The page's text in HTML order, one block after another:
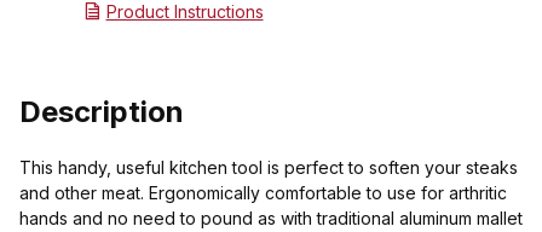
Product Instructions
Description
This handy, useful kitchen tool is perfect to soften your steaks
and other meat. Ergonomically comfortable to use for arthritic
hands and no need to pound as with traditional aluminum mallet